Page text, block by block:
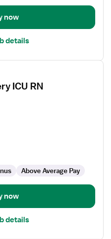
now
details
ICU RN
Above Average Pay
now
details